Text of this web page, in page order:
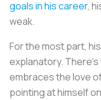
goals in his career,
weak.
For the most part,
explanatory.
embraces the love
pointing at himself